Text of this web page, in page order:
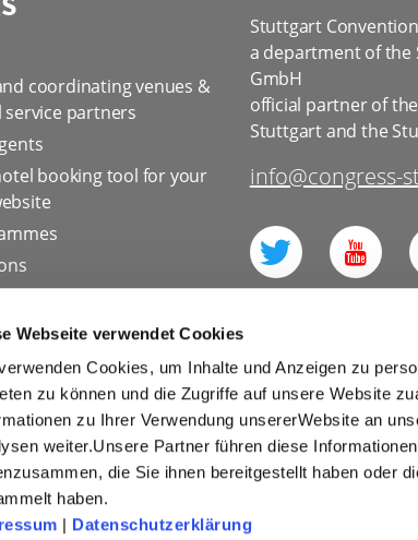
Webseite verwendet Cookies
Cookies, um Inhalte und Anzeigen zu
zu können und die Zugriffe auf unsere Website
zu Ihrer Verwendung unsererWebsite an
weiter.Unsere Partner führen diese
die Sie ihnen bereitgestellt haben oder
haben.
| Datenschutzerklärung
coordinating venues &
partners
booking tool for your
information material
Stuttgart
a department of
GmbH
official partner of
Stuttgart and the
info@congress-
Privacy policy for social media
database
Cookies
Participation for Competitions and Prize